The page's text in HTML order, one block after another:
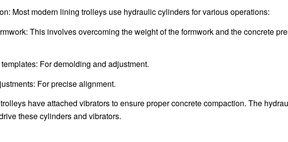
Most modern lining trolleys use hydraulic cylinders for various operations:
This involves overcoming the weight of the formwork and the concrete
For demolding and adjustment.
For precise alignment.
have attached vibrators to ensure proper concrete compaction. The
these cylinders and vibrators.